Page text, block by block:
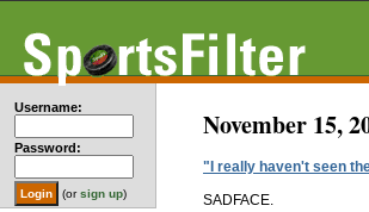
Username:
Password:
(orsign up)
November 15,
"I really haven't seen
SADFACE.